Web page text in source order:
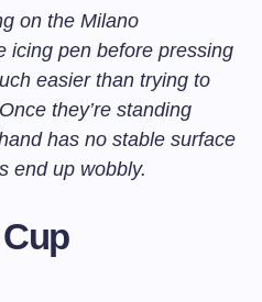
on the Milano
icing pen before pressing
easier than trying to
they’re standing
has no stable surface
end up wobbly.